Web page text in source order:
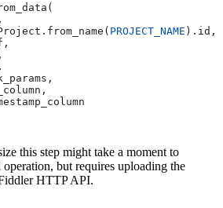
,
PROJECT_NAME ).id,
this step might take a moment to
but requires uploading the
HTTP API.